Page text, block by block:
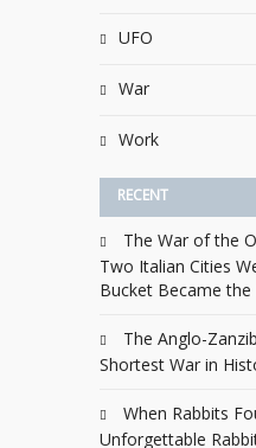
UFO
War
Work
RECENT
The War of the
Two Italian Cities
Bucket Became the
The Anglo-
Shortest War in
When Rabbits
Unforgettable